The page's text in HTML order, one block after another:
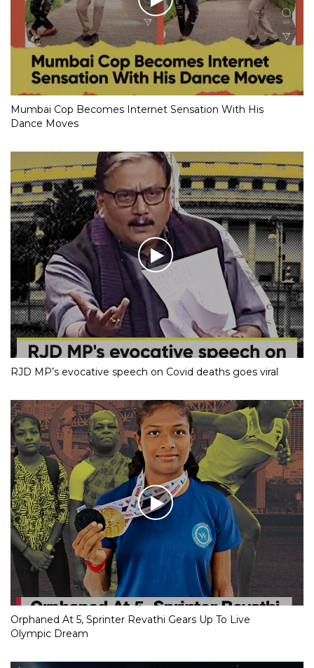
Mumbai Cop Becomes Internet Sensation With His
Dance Moves
RJD MP’s evocative speech on Covid deaths goes viral
Orphaned At 5, Sprinter Revathi Gears Up To Live
Olympic Dream